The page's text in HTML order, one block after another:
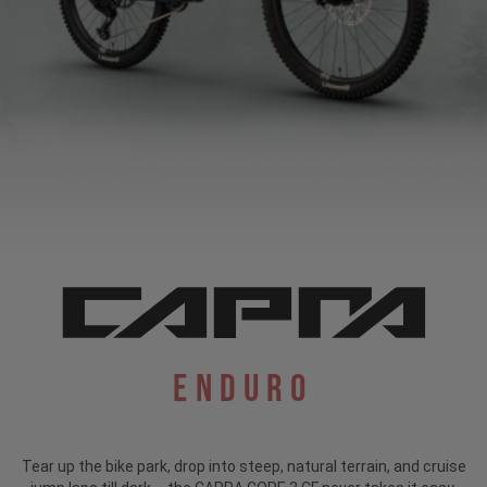
Enduro
Tear up the bike park, drop into steep, natural terrain, and cruise